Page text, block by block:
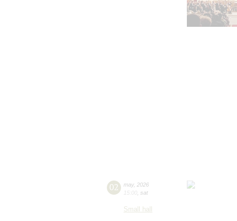
02 may, 2026
15:00 sat
Small hall